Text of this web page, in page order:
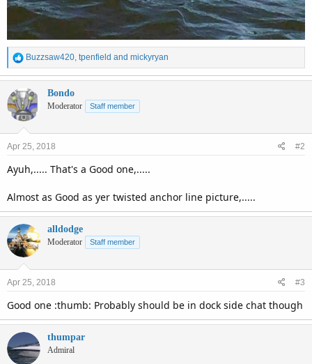
R
e
a
c
i
s
Buzzsaw420 tpenfield and mickyryan
Bondo
Moderator Staff member
Apr 25, 2018 #2
Ayuh,..... That's a Good one,.....
Almost as Good as yer twisted anchor line picture,.....
alldodge
Moderator Staff member
Apr 25, 2018 #3
Good one :thumb: Probably should be in dock side chat though
thumpar
Admiral